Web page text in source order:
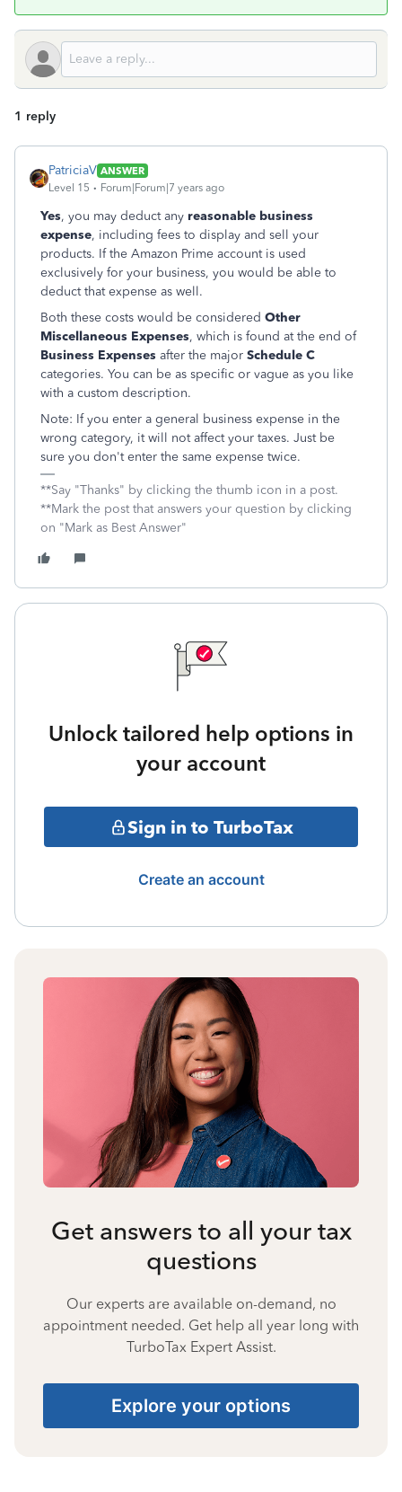
1 reply
PatriciaV ANSWER
Level 15
Forum|Forum|7 years ago
Yes, you may deduct any reasonable business
expense, including fees to display and sell your
products. If the Amazon Prime account is used
exclusively for your business, you would be able to
deduct that expense as well.
Both these costs would be considered Other
Miscellaneous Expenses, which is found at the end of
Business Expenses after the major Schedule C
categories. You can be as specific or vague as you like
with a custom description.
Note: If you enter a general business expense in the
wrong category, it will not affect your taxes. Just be
sure you don't enter the same expense twice.
**Say "Thanks" by clicking the thumb icon in a post.
**Mark the post that answers your question by clicking
on "Mark as Best Answer"
Unlock tailored help options in
your account
Sign in to TurboTax
Create an account
Get answers to all your tax
questions
Our experts are available on-demand, no
appointment needed. Get help all year long with
TurboTax Expert Assist.
Explore your options